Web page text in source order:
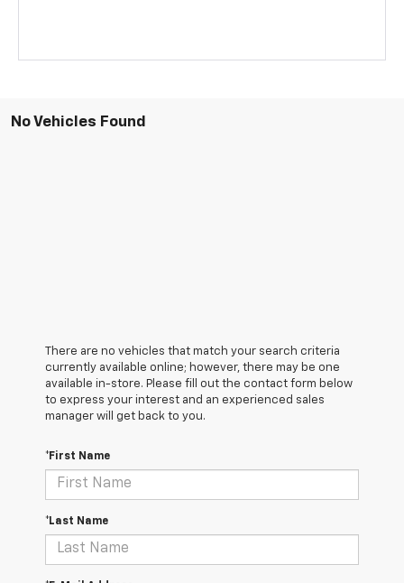
No Vehicles Found
There are no vehicles that match your search criteria
currently available online; however, there may be one
available in-store. Please fill out the contact form below
to express your interest and an experienced sales
manager will get back to you.
*First Name
*Last Name